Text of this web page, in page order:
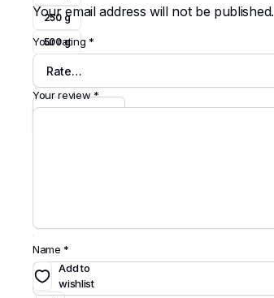
250 g
500 g
Clear
Add to
wishlist
Your email address will not be published.
Your rating *
Your review*
Name *